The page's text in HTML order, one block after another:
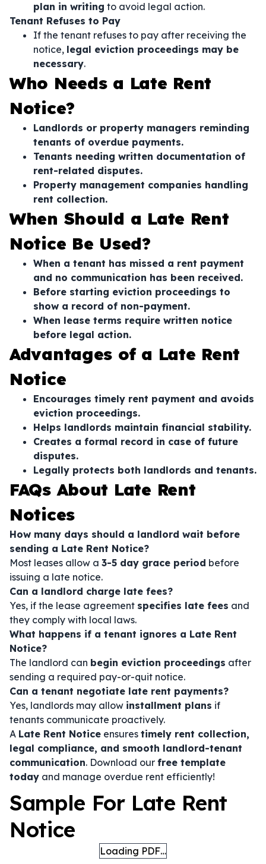
plan in writing to avoid legal action.
Tenant Refuses to Pay
If the tenant refuses to pay after receiving the
notice, legal eviction proceedings may be
necessary.
Who Needs a Late Rent
Notice?
Landlords or property managers reminding
tenants of overdue payments.
Tenants needing written documentation of
rent-related disputes.
Property management companies handling
rent collection.
When Should a Late Rent
Notice Be Used?
When a tenant has missed a rent payment
and no communication has been received.
Before starting eviction proceedings to
show a record of non-payment.
When lease terms require written notice
before legal action.
Advantages of a Late Rent
Notice
Encourages timely rent payment and avoids
eviction proceedings.
Helps landlords maintain financial stability.
Creates a formal record in case of future
disputes.
Legally protects both landlords and tenants.
FAQs About Late Rent
Notices
How many days should a landlord wait before
sending a Late Rent Notice?
Most leases allow a 3-5 day grace period before
issuing a late notice.
Can a landlord charge late fees?
Yes, if the lease agreement specifies late fees and
they comply with local laws.
What happens if a tenant ignores a Late Rent
Notice?
The landlord can begin eviction proceedings after
sending a required pay-or-quit notice.
Can a tenant negotiate late rent payments?
Yes, landlords may allow installment plans if
tenants communicate proactively.
A Late Rent Notice ensures timely rent collection,
legal compliance, and smooth landlord-tenant
communication. Download our free template
today and manage overdue rent efficiently!
Sample For Late Rent
Notice
Loading PDF…